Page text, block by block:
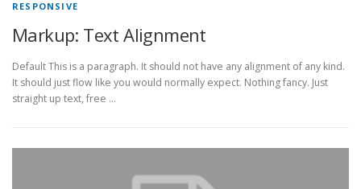
RESPONSIVE
Markup: Text Alignment
Default This is a paragraph. It should not have any alignment of any kind.
It should just flow like you would normally expect. Nothing fancy. Just
straight up text, free …